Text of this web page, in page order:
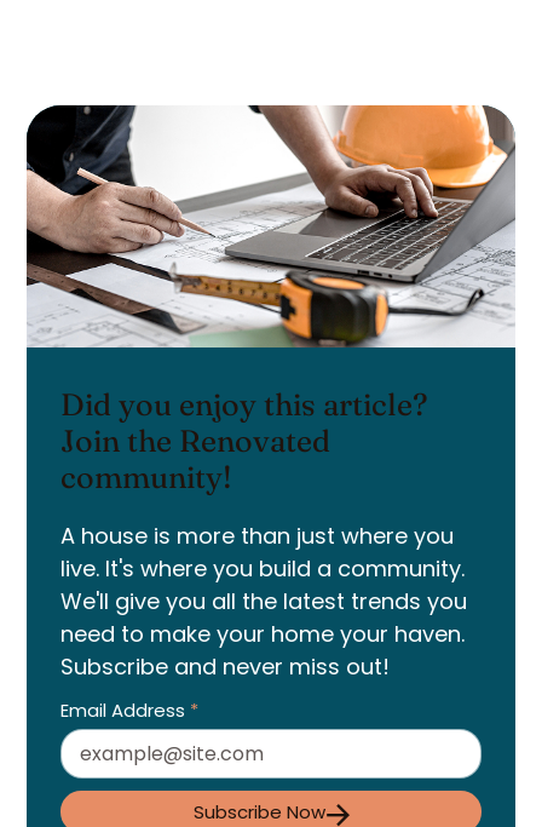
Did you enjoy this article?
Join the Renovated
community!
A house is more than just where you
live. It's where you build a community.
We'll give you all the latest trends you
need to make your home your haven.
Subscribe and never miss out!
Email Address *
Subscribe Now